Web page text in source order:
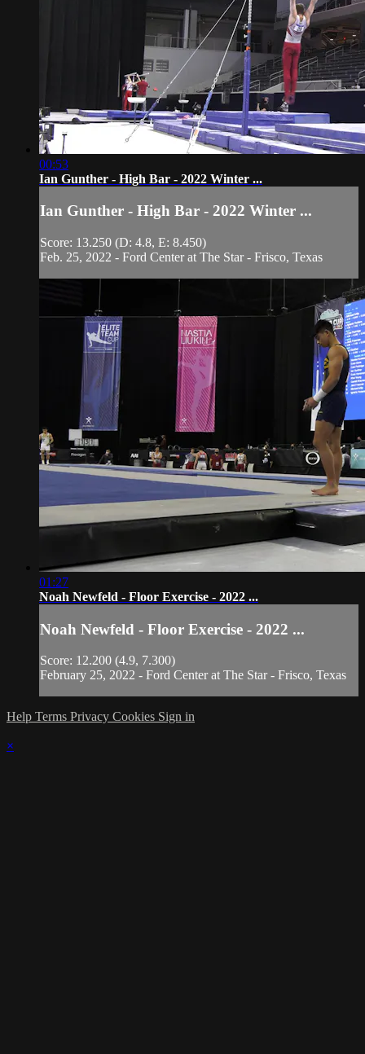
00:53
Ian Gunther - High Bar - 2022 Winter ...
Ian Gunther - High Bar - 2022 Winter ...
Score: 13.250 (D: 4.8, E: 8.450)
Feb. 25, 2022 - Ford Center at The Star - Frisco, Texas
01:27
Noah Newfeld - Floor Exercise - 2022 ...
Noah Newfeld - Floor Exercise - 2022 ...
Score: 12.200 (4.9, 7.300)
February 25, 2022 - Ford Center at The Star - Frisco, Texas
Help Terms Privacy Cookies Sign in
×